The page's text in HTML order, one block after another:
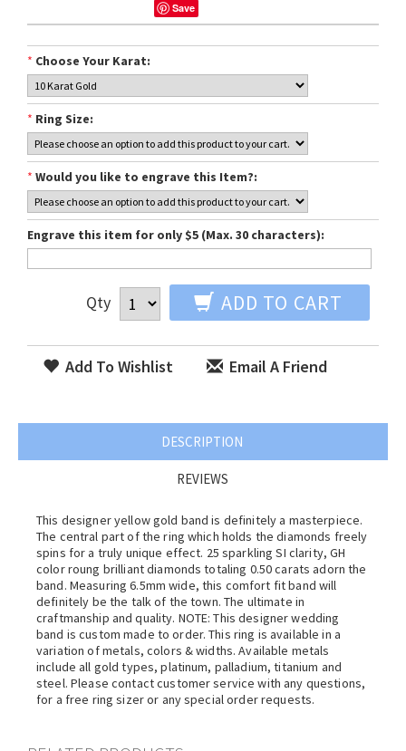
Save
* Choose Your Karat:
* Ring Size:
* Would you like to engrave this Item?:
Engrave this item for only $5 (Max. 30 characters):
Qty ADD TO CART
Add To Wishlist Email A Friend
DESCRIPTION
REVIEWS
This designer yellow gold band is definitely a masterpiece.
The central part of the ring which holds the diamonds freely
spins for a truly unique effect. 25 sparkling SI clarity, GH
color roung brilliant diamonds totaling 0.50 carats adorn the
band. Measuring 6.5mm wide, this comfort fit band will
definitely be the talk of the town. The ultimate in
craftmanship and quality. NOTE: This designer wedding
band is custom made to order. This ring is available in a
variation of metals, colors & widths. Available metals
include all gold types, platinum, palladium, titanium and
steel. Please contact customer service with any questions,
for a free ring sizer or any special order requests.